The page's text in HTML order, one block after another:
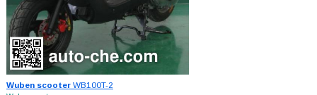
Wuben scooterWB100T-2